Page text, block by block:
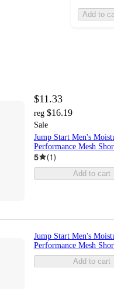
Add to
$11.33
reg $16.19
Sale
Jump Start Men's
Performance Mesh
5 (1)
Add to cart
Jump Start Men's
Performance Mesh
Add to cart